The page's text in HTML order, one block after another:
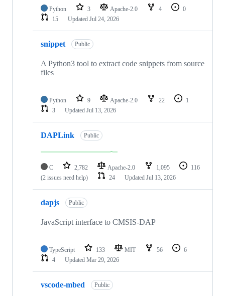
Python 3 Apache-2.0 4
0
15
Updated Jul 24, 2026
snippet Public
A Python3 tool to extract code snippets from source
files
Python 9 Apache-2.0 22
1
3
Updated Jul 13, 2026
DAPLink Public
C 2,782 Apache-2.0 1,095
116
(2 issues need help)
24 Updated Jul 13, 2026
dapjs Public
JavaScript interface to CMSIS-DAP
TypeScript 133 MIT 56
6
4
Updated Mar 29, 2026
vscode-mbed Public